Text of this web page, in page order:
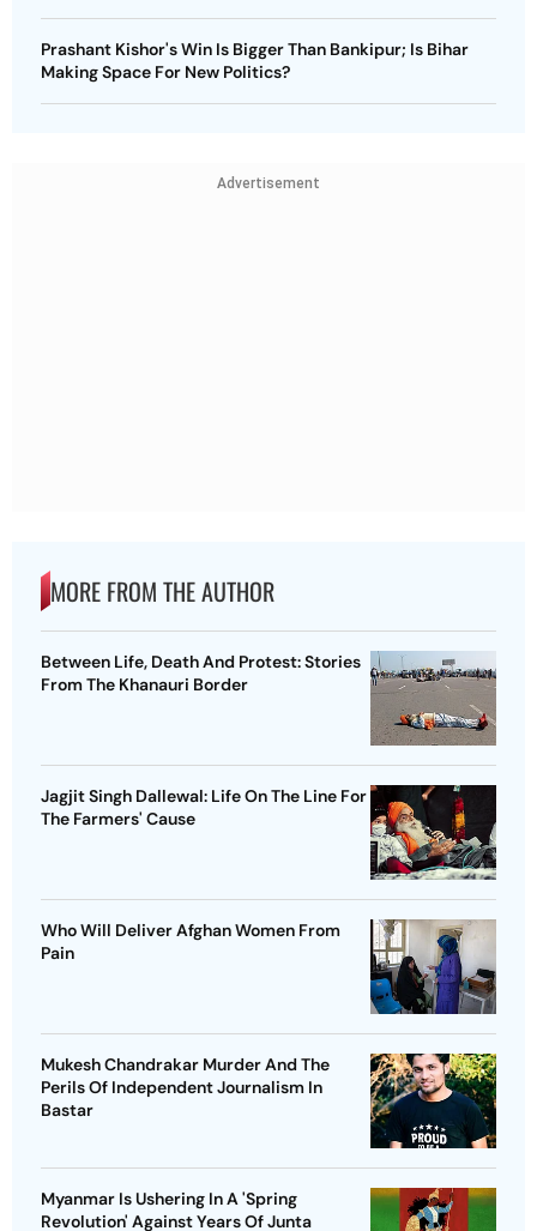
Prashant Kishor's Win Is Bigger Than Bankipur; Is Bihar
Making Space For New Politics?
Advertisement
MORE FROM THE AUTHOR
Between Life, Death And Protest: Stories
From The Khanauri Border
Jagjit Singh Dallewal: Life On The Line For
The Farmers' Cause
Who Will Deliver Afghan Women From
Pain
Mukesh Chandrakar Murder And The
Perils Of Independent Journalism In
Bastar
Myanmar Is Ushering In A 'Spring
Revolution' Against Years Of Junta